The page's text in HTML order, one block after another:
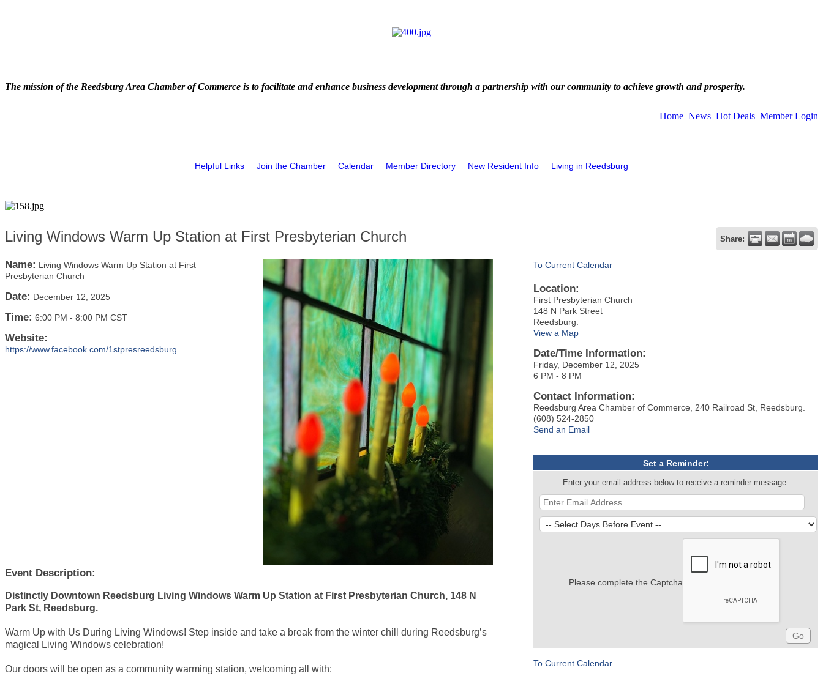
The mission of the Reedsburg Area Chamber of Commerce is to facilitate and enhance business development through a partnership with our community to achieve growth and prosperity.
Home News Hot Deals Member Login
Helpful Links Join the Chamber Calendar Member Directory New Resident Info Living in Reedsburg
Living Windows Warm Up Station at First Presbyterian Church Share:
Name: Living Windows Warm Up Station at First
Presbyterian Church
Date: December 12, 2025
Time: 6:00 PM - 8:00 PM CST
Website:
https://www.facebook.com/1stpresreedsburg
Event Description:
Distinctly Downtown Reedsburg Living Windows Warm Up Station at First Presbyterian Church, 148 N
Park St, Reedsburg.
Warm Up with Us During Living Windows! Step inside and take a break from the winter chill during Reedsburg’s
magical Living Windows celebration!
Our doors will be open as a community warming station, welcoming all with:
To Current Calendar
Location:
First Presbyterian Church
148 N Park Street
Reedsburg.
View a Map
Date/Time Information:
Friday, December 12, 2025
6 PM - 8 PM
Contact Information:
Reedsburg Area Chamber of Commerce, 240 Railroad St, Reedsburg.
(608) 524-2850
Send an Email
Set a Reminder:
Enter your email address below to receive a reminder message.
Please complete the Captcha
To Current Calendar